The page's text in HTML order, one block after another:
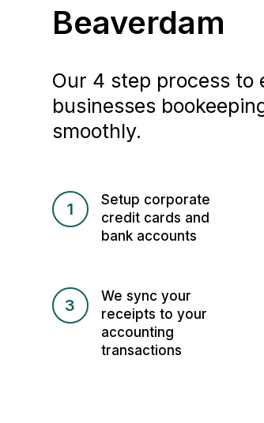
Beaverdam
Our 4 step process to
businesses
smoothly.
1
Setup corporate
credit cards and
bank accounts
3
We sync your
receipts to your
accounting
transactions